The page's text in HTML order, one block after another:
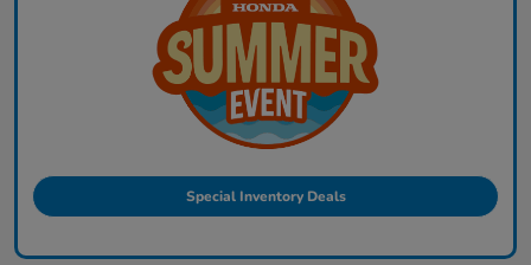
Special Inventory Deals